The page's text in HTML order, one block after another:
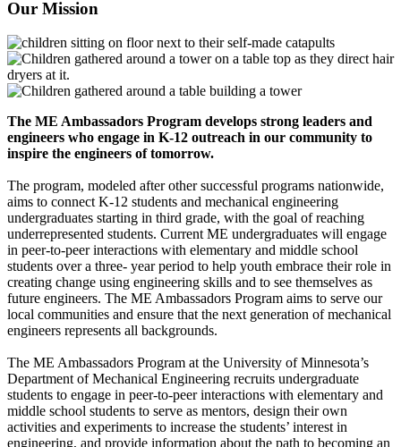
Our Mission
The ME Ambassadors Program develops strong leaders and
engineers who engage in K-12 outreach in our community to
inspire the engineers of tomorrow.
The program, modeled after other successful programs nationwide,
aims to connect K-12 students and mechanical engineering
undergraduates starting in third grade, with the goal of reaching
underrepresented students. Current ME undergraduates will engage
in peer-to-peer interactions with elementary and middle school
students over a three- year period to help youth embrace their role in
creating change using engineering skills and to see themselves as
future engineers. The ME Ambassadors Program aims to serve our
local communities and ensure that the next generation of mechanical
engineers represents all backgrounds.
The ME Ambassadors Program at the University of Minnesota’s
Department of Mechanical Engineering recruits undergraduate
students to engage in peer-to-peer interactions with elementary and
middle school students to serve as mentors, design their own
activities and experiments to increase the students’ interest in
engineering, and provide information about the path to becoming an